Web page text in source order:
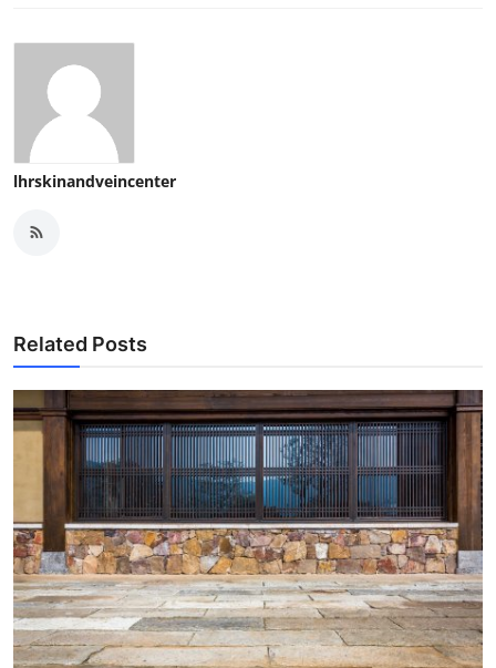
lhrskinandveincenter
Related Posts